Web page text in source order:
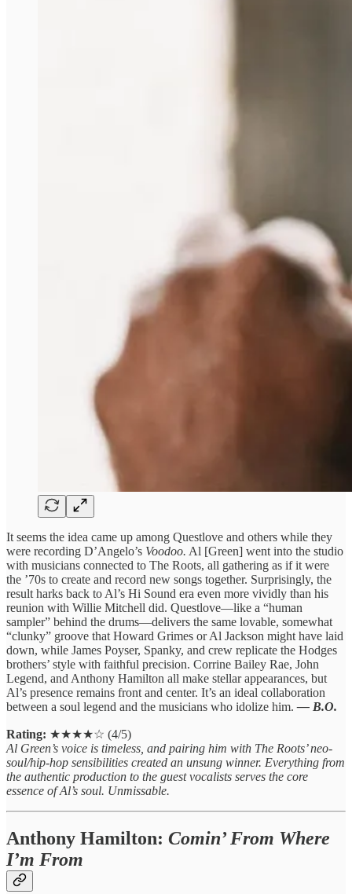
It seems the idea came up among Questlove and others while they
were recording D’Angelo’s Voodoo. Al [Green] went into the studio
with musicians connected to The Roots, all gathering as if it were
the ’70s to create and record new songs together. Surprisingly, the
result harks back to Al’s Hi Sound era even more vividly than his
reunion with Willie Mitchell did. Questlove—like a “human
sampler” behind the drums—delivers the same lovable, somewhat
“clunky” groove that Howard Grimes or Al Jackson might have laid
down, while James Poyser, Spanky, and crew replicate the Hodges
brothers’ style with faithful precision. Corrine Bailey Rae, John
Legend, and Anthony Hamilton all make stellar appearances, but
Al’s presence remains front and center. It’s an ideal collaboration
between a soul legend and the musicians who idolize him.— B.O.
Rating: ★★★★☆ (4/5)
Al Green’s voice is timeless, and pairing him with The Roots’ neo-
soul/hip-hop sensibilities created an unsung winner. Everything from
the authentic production to the guest vocalists serves the core
essence of Al’s soul. Unmissable.
Anthony Hamilton: Comin’ From Where
I’m From